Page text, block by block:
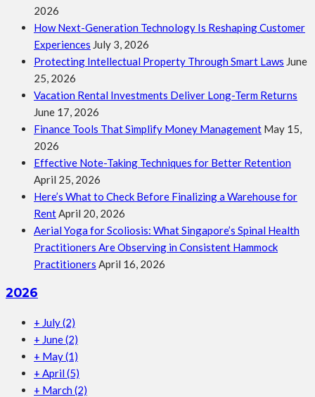
2026
How Next-Generation Technology Is Reshaping Customer
Experiences July 3, 2026
Protecting Intellectual Property Through Smart Laws June
25, 2026
Vacation Rental Investments Deliver Long-Term Returns
June 17, 2026
Finance Tools That Simplify Money Management May 15,
2026
Effective Note-Taking Techniques for Better Retention
April 25, 2026
Here’s What to Check Before Finalizing a Warehouse for
Rent April 20, 2026
Aerial Yoga for Scoliosis: What Singapore’s Spinal Health
Practitioners Are Observing in Consistent Hammock
Practitioners April 16, 2026
2026
+ July(2)
+ June(2)
+ May(1)
+ April (5)
+ March (2)